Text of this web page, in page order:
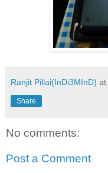
Ranjit Pillai(InDi3MInD) at
Share
No comments:
Post a Comment